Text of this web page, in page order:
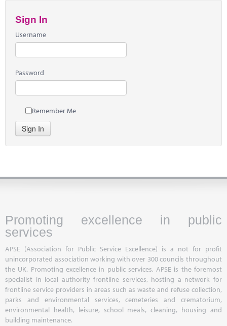
Sign In
Username
Password
Remember Me
Sign In
Promoting excellence in public
services
APSE (Association for Public Service Excellence) is a not for profit
unincorporated association working with over 300 councils throughout
the UK. Promoting excellence in public services, APSE is the foremost
specialist in local authority frontline services, hosting a network for
frontline service providers in areas such as waste and refuse collection,
parks and environmental services, cemeteries and crematorium,
environmental health, leisure, school meals, cleaning, housing and
building maintenance.